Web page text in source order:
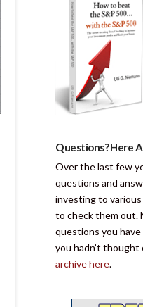
Questions? Here
Over the last few
questions and
investing to
to check them out.
questions you
you hadn’t thought
archive here.